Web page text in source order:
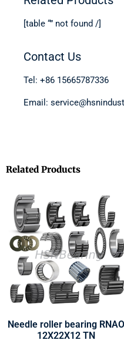
[table “” not found /]
Contact Us
Tel: +86 15665787336
Email:
Related Products
Needle roller bearing RNAO
12X22X12 TN